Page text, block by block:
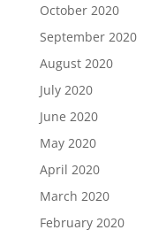
October 2020
September 2020
August 2020
July 2020
June 2020
May 2020
April 2020
March 2020
February 2020